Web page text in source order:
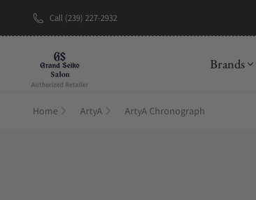
Call (239) 227-2932
Brands
Home ArtyA ArtyA Chronograph